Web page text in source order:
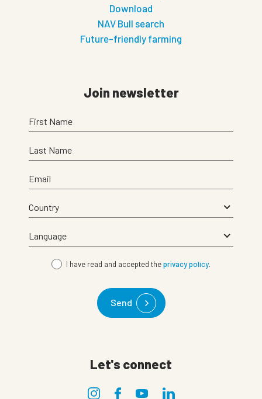
Download
NAV Bull search
Future-friendly farming
Join newsletter
First Name
Last Name
Email
I have read and accepted theprivacy policy.
Send
Let's connect